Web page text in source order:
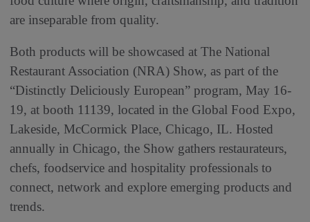
are inseparable from quality.
Both products will be showcased at The National
Restaurant Association (NRA) Show, as part of the
“Distinctly Deliciously European” program, May 16-
19, at booth 11139, located in the Global Food Expo,
Lakeside, McCormick Place, Chicago, IL. Hosted
annually in Chicago, the Show gathers restaurateurs,
chefs, foodservice and hospitality professionals to
connect, network and explore emerging products and
trends.